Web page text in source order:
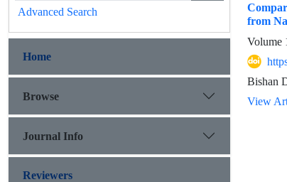
from
Volume
Bishan
View
Advanced Search
Home
Browse
Journal Info
Reviewers